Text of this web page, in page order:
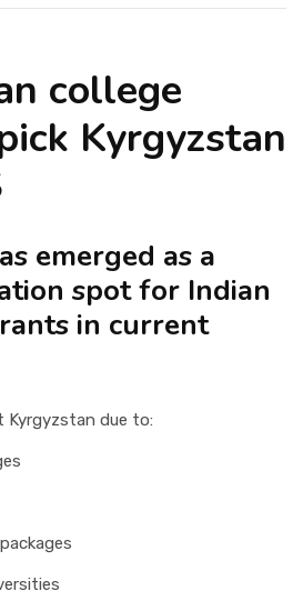
college
Kyrgyzstan
emerged as a
spot for Indian
in current
Kyrgyzstan due to: